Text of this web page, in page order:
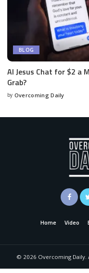
BLOG
AI Jesus Chat for $2 a
Grab?
by Overcoming Daily
Home Video
© 2026 Overcoming Daily.